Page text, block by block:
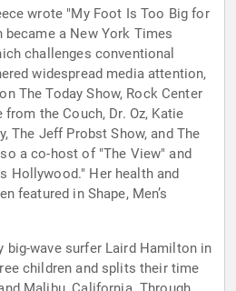
wrote "My Foot Is Too Big for
became a New York Times
challenges conventional
widespread media attention,
The Today Show, Rock Center
the Couch, Dr. Oz, Katie
The Jeff Probst Show, and The
a co-host of "The View" and
Hollywood." Her health and
featured in Shape, Men’s
big-wave surfer Laird Hamilton in
children and splits their time